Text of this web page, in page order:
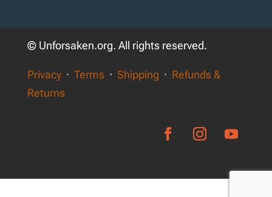
© Unforsaken.org. All rights reserved.
Privacy· Terms · Shipping · Refunds &
Returns